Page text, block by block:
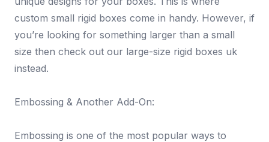
custom small rigid boxes come in handy. However, if
you’re looking for something larger than a small
size then check out our large-size rigid boxes uk
instead.
Embossing & Another Add-On:
Embossing is one of the most popular ways to